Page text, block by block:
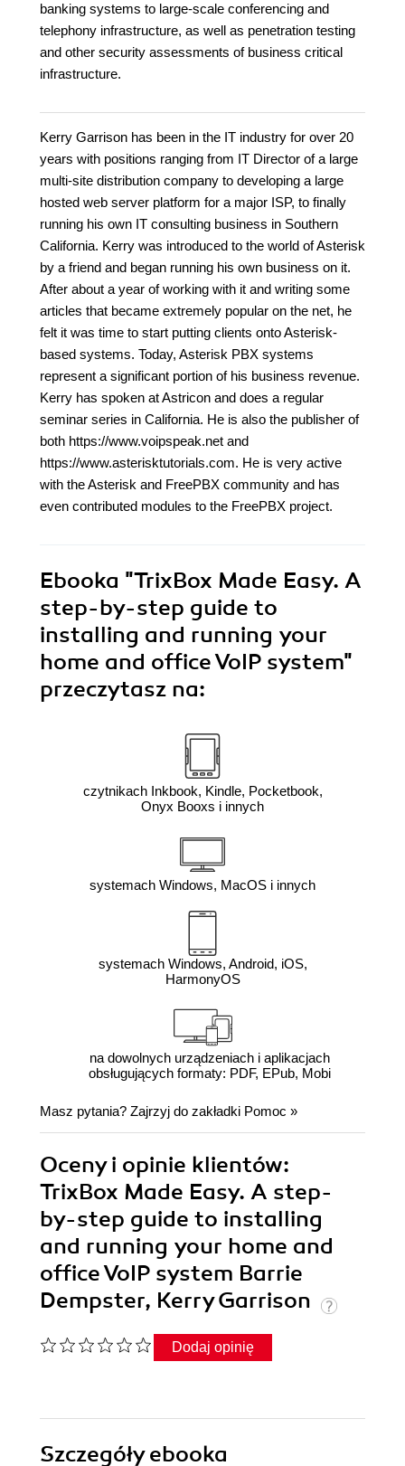
banking systems to large-scale conferencing and
telephony infrastructure, as well as penetration testing
and other security assessments of business critical
infrastructure.
Kerry Garrison has been in the IT industry for over 20
years with positions ranging from IT Director of a large
multi-site distribution company to developing a large
hosted web server platform for a major ISP, to finally
running his own IT consulting business in Southern
California. Kerry was introduced to the world of Asterisk
by a friend and began running his own business on it.
After about a year of working with it and writing some
articles that became extremely popular on the net, he
felt it was time to start putting clients onto Asterisk-
based systems. Today, Asterisk PBX systems
represent a significant portion of his business revenue.
Kerry has spoken at Astricon and does a regular
seminar series in California. He is also the publisher of
both https://www.voipspeak.net and
https://www.asterisktutorials.com. He is very active
with the Asterisk and FreePBX community and has
even contributed modules to the FreePBX project.
Ebooka "TrixBox Made Easy. A
step-by-step guide to
installing and running your
home and office VoIP system"
przeczytasz na:
czytnikach Inkbook, Kindle, Pocketbook,
Onyx Booxs i innych
systemach Windows, MacOS i innych
systemach Windows, Android, iOS,
HarmonyOS
na dowolnych urządzeniach i aplikacjach
obsługujących formaty: PDF, EPub, Mobi
Masz pytania? Zajrzyj do zakładki Pomoc »
Oceny i opinie klientów:
TrixBox Made Easy. A step-
by-step guide to installing
and running your home and
office VoIP system Barrie
Dempster, Kerry Garrison
Dodaj opinię
Szczegółyebooka